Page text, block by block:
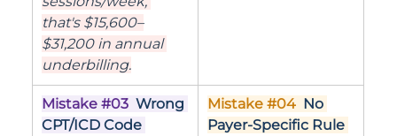
that's $15,600–
$31,200 in annual
underbilling.
Mistake #03 Wrong
CPT/ICD Code
Mistake #04 No
Payer-Specific Rule